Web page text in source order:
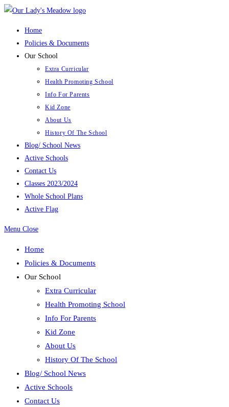
Skip
Home
Policies & Documents
Our School
Extra Curricular
Health Promoting School
Info For Parents
Kid Zone
About Us
History Of The School
Blog/ School News
Active Schools
Contact Us
Classes 2023/2024
Whole School Plans
Active Flag
Menu Close
Home
Policies & Documents
Our School
Extra Curricular
Health Promoting School
Info For Parents
Kid Zone
About Us
History Of The School
Blog/ School News
Active Schools
Contact Us